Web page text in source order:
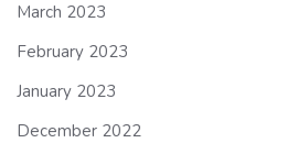
March 2023
February 2023
January 2023
December 2022